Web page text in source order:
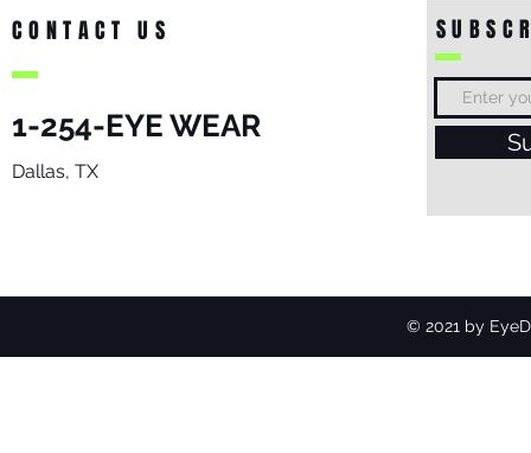
CONTACT US
1-254-EYE WEAR
Dallas, TX
© 2021 by